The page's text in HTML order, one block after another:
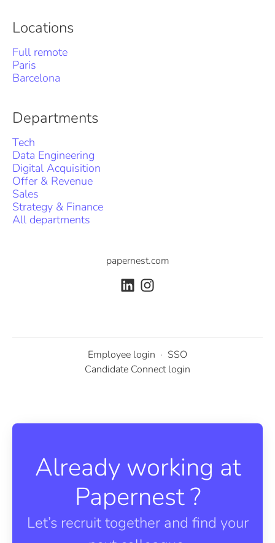
Locations
Full remote
Paris
Barcelona
Departments
Tech
Data Engineering
Digital Acquisition
Offer & Revenue
Sales
Strategy & Finance
All departments
papernest.com
Employee login · SSO
Candidate Connect login
Already working at
Papernest ?
Let’s recruit together and find your